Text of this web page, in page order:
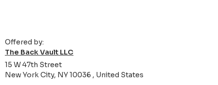
Offered by:
The Back Vault LLC
15 W 47th Street
New York City, NY 10036 , United States